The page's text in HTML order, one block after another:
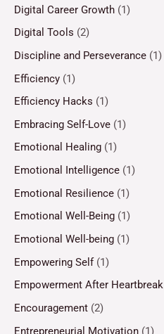
Digital Career Growth (1)
Digital Tools (2)
Discipline and Perseverance (1)
Efficiency (1)
Efficiency Hacks (1)
Embracing Self-Love (1)
Emotional Healing (1)
Emotional Intelligence (1)
Emotional Resilience (1)
Emotional Well-Being (1)
Emotional Well-being (1)
Empowering Self(1)
Empowerment After Heartbreak
Encouragement (2)
Entrepreneurial Motivation (1)